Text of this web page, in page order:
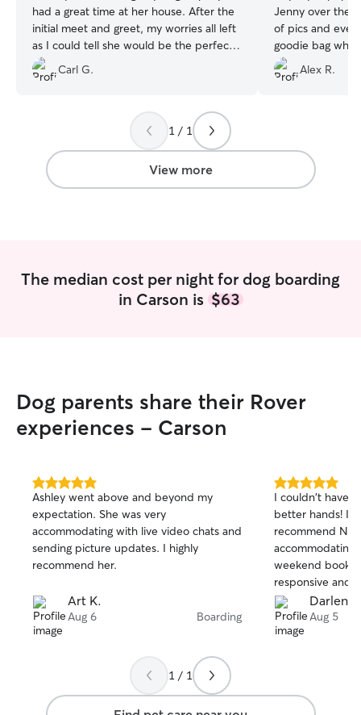
had a great time at her house. After the
initial meet and greet, my worries all left
as I could tell she would be the perfect
person for the job. She was super
attentive and followed all directions. She
most importantly she gave him tons of
love. I highly recommend Ashley if you're
looking for a trustworthy person with a
great heart and love for animals.
Carl G.
Jenny over the
of pics and
goodie bag
10/10Alex R.
1 / 1
View more
The median cost per night for dog boarding
in Carson is $63
Dog parents share their Rover
experiences - Carson
5.0
out
of
5
stars
Ashley went above and beyond my
expectation. She was very
accommodating with live video chats and
sending picture updates. I highly
recommend her.
Art K.
Aug 6 Boarding
5.0
out
of
5
stars
I couldn't have
better hands!
recommend
accommodating
weekend
responsive and
pictures, which
Luna had a
Luna had the
Darlene
Aug 5
1 / 1